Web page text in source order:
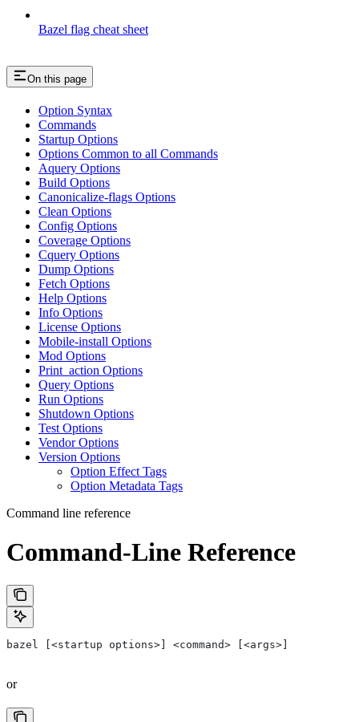
Bazel flag cheat sheet
On this page
Option Syntax
Commands
Startup Options
Options Common to all Commands
Aquery Options
Build Options
Canonicalize-flags Options
Clean Options
Config Options
Coverage Options
Cquery Options
Dump Options
Fetch Options
Help Options
Info Options
License Options
Mobile-install Options
Mod Options
Print_action Options
Query Options
Run Options
Shutdown Options
Test Options
Vendor Options
Version Options
Option Effect Tags
Option Metadata Tags
Command line reference
Command-Line Reference
bazel [<startup options>] <command> [<args>]
or